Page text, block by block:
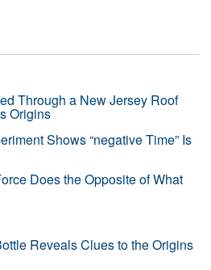
Through a New Jersey Roof
Origins
Shows “negative Time” Is
Does the Opposite of What
Reveals Clues to the Origins